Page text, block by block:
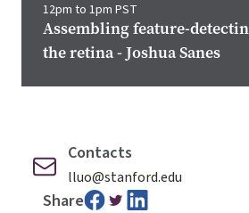
12pm to 1pm PST
Assembling feature-
the retina - Joshua Sanes
Contacts
lluo@stanford.edu
Share